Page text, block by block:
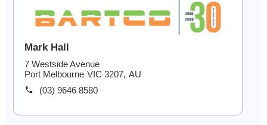
Mark Hall
7 Westside Avenue
Port Melbourne VIC 3207, AU
(03) 9646 8580